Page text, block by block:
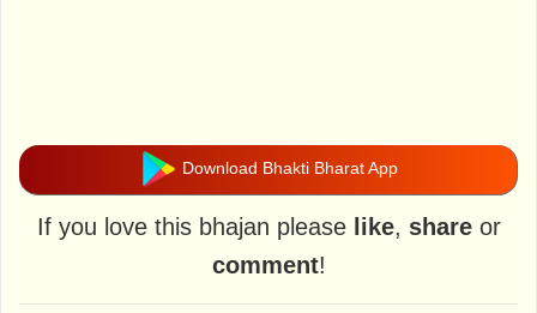
Download Bhakti Bharat App
If you love this bhajan please like, shareor
comment!